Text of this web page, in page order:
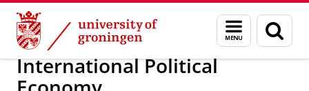
Skip
Content
Skip
Navigation
Menu
and
search
page
About us Practical matters How to find us
International Political